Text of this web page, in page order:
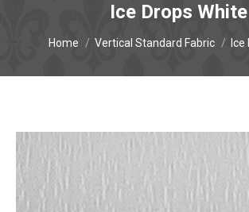
Ice Drops White
Home Vertical Standard Fabric